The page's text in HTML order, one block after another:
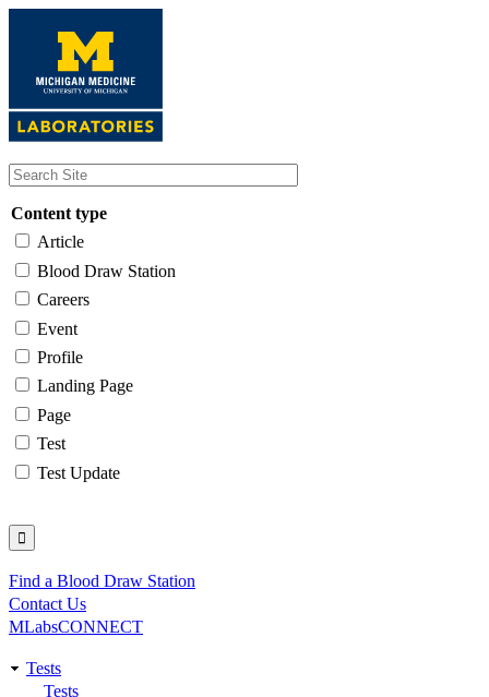
content
Content type
Article
Blood Draw Station
Careers
Event
Profile
Landing Page
Page
Test
Test Update
Utility
Find a Blood Draw Station
Contact Us
MLabsCONNECT
Main
Tests
Tests